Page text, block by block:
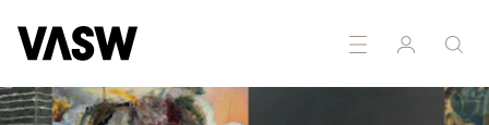
Painting Textiles